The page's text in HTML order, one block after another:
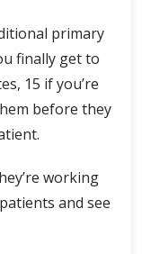
primary
finally get to
15 if you’re
before they
working
and see